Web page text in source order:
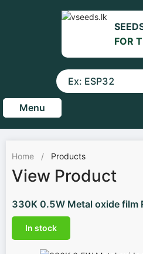
FOR
Menu
Home / Products
View Product
330K 0.5W Metal oxide film
In stock